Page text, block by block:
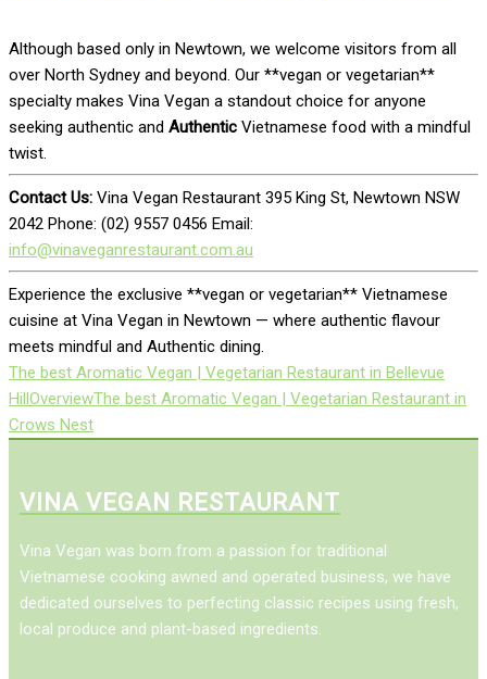
Although based only in Newtown, we welcome visitors from all
over North Sydney and beyond. Our **vegan or vegetarian**
specialty makes Vina Vegan a standout choice for anyone
seeking authentic and Authentic Vietnamese food with a mindful
twist.
Contact Us: Vina Vegan Restaurant 395 King St, Newtown NSW
2042 Phone: (02) 9557 0456 Email:
info@vinaveganrestaurant.com.au
Experience the exclusive **vegan or vegetarian** Vietnamese
cuisine at Vina Vegan in Newtown — where authentic flavour
meets mindful and Authentic dining.
The best Aromatic Vegan | Vegetarian Restaurant in Bellevue
HillOverviewThe best Aromatic Vegan | Vegetarian Restaurant in
Crows Nest
VINA VEGAN RESTAURANT
Vina Vegan was born from a passion for traditional
Vietnamese cooking awned and operated business, we have
dedicated ourselves to perfecting classic recipes using fresh,
local produce and plant-based ingredients.